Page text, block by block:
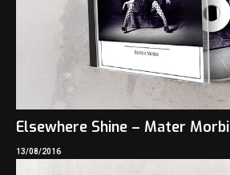
Elsewhere Shine – Mater Morbi
13/08/2016